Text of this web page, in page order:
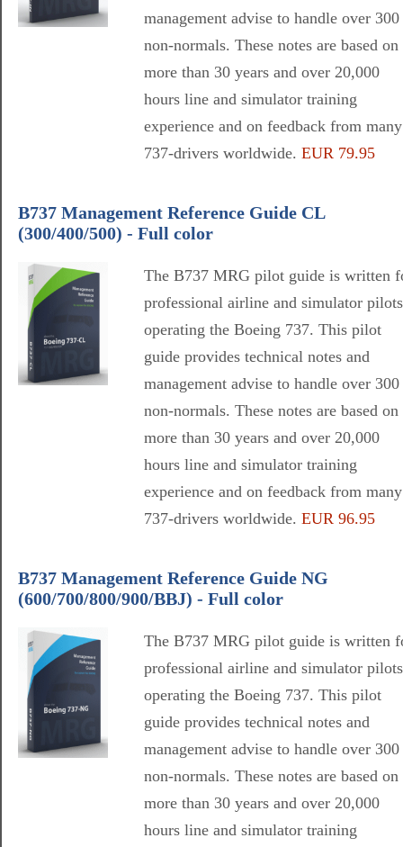
management advise to handle over 300
non-normals. These notes are based on
more than 30 years and over 20,000
hours line and simulator training
experience and on feedback from many
737-drivers worldwide. EUR 79.95
B737 Management Reference Guide CL
(300/400/500) - Full color
The B737 MRG pilot guide is written
professional airline and simulator pilots
operating the Boeing 737. This pilot
guide provides technical notes and
management advise to handle over 300
non-normals. These notes are based on
more than 30 years and over 20,000
hours line and simulator training
experience and on feedback from many
737-drivers worldwide. EUR 96.95
B737 Management Reference Guide NG
(600/700/800/900/BBJ) - Full color
The B737 MRG pilot guide is written
professional airline and simulator pilots
operating the Boeing 737. This pilot
guide provides technical notes and
management advise to handle over 300
non-normals. These notes are based on
more than 30 years and over 20,000
hours line and simulator training